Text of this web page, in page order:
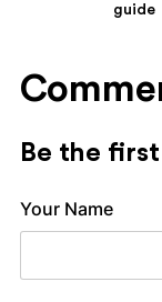
guide
Be the
Your Name